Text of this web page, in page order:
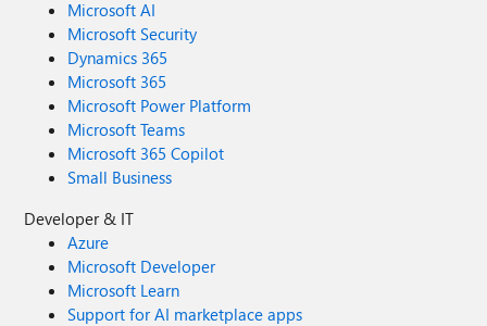
Microsoft AI
Microsoft Security
Dynamics 365
Microsoft 365
Microsoft Power Platform
Microsoft Teams
Microsoft 365 Copilot
Small Business
Developer & IT
Azure
Microsoft Developer
Microsoft Learn
Support for AI marketplace apps